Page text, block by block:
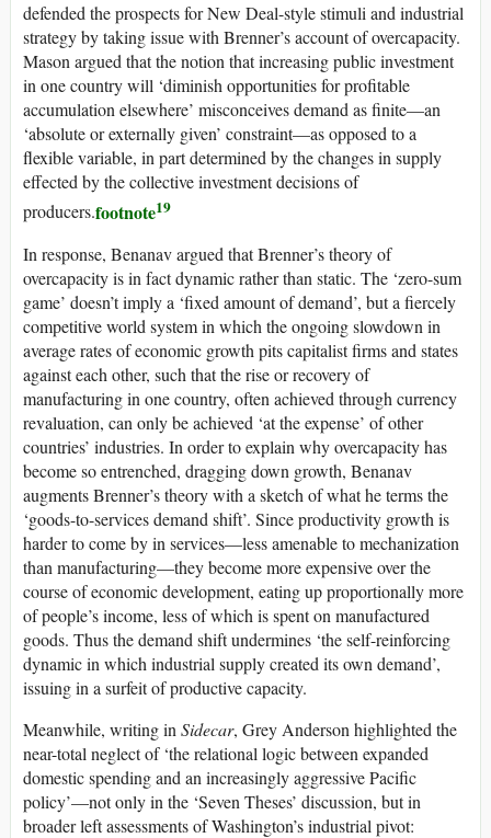
defended the prospects for New Deal-style stimuli and industrial
strategy by taking issue with Brenner’s account of overcapacity.
Mason argued that the notion that increasing public investment
in one country will ‘diminish opportunities for profitable
accumulation elsewhere’ misconceives demand as finite—an
‘absolute or externally given’ constraint—as opposed to a
flexible variable, in part determined by the changes in supply
effected by the collective investment decisions of
producers.footnote19
In response, Benanav argued that Brenner’s theory of
overcapacity is in fact dynamic rather than static. The ‘zero-sum
game’ doesn’t imply a ‘fixed amount of demand’, but a fiercely
competitive world system in which the ongoing slowdown in
average rates of economic growth pits capitalist firms and states
against each other, such that the rise or recovery of
manufacturing in one country, often achieved through currency
revaluation, can only be achieved ‘at the expense’ of other
countries’ industries. In order to explain why overcapacity has
become so entrenched, dragging down growth, Benanav
augments Brenner’s theory with a sketch of what he terms the
‘goods-to-services demand shift’. Since productivity growth is
harder to come by in services—less amenable to mechanization
than manufacturing—they become more expensive over the
course of economic development, eating up proportionally more
of people’s income, less of which is spent on manufactured
goods. Thus the demand shift undermines ‘the self-reinforcing
dynamic in which industrial supply created its own demand’,
issuing in a surfeit of productive capacity.
Meanwhile, writing in Sidecar, Grey Anderson highlighted the
near-total neglect of ‘the relational logic between expanded
domestic spending and an increasingly aggressive Pacific
policy’—not only in the ‘Seven Theses’ discussion, but in
broader left assessments of Washington’s industrial pivot: